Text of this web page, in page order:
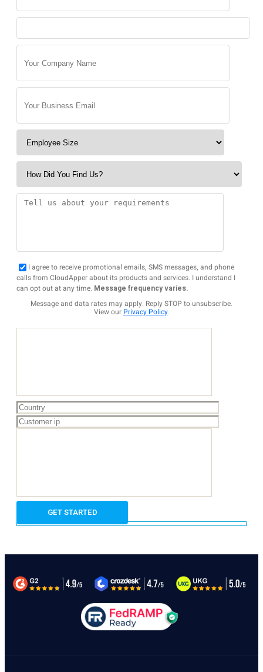
I agree to receive promotional emails, SMS messages, and phone
calls from CloudApper about its products and services. I understand I
can opt out at any time. Message frequency varies.
Message and data rates may apply. Reply STOP to unsubscribe.
View our Privacy Policy.